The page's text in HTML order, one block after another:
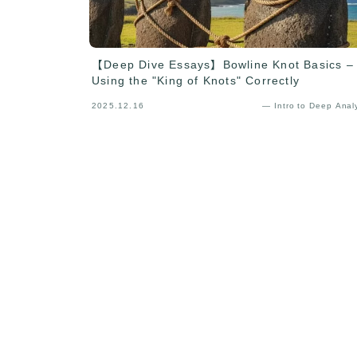
【Deep Dive Essays】Bowline Knot Basics –
Using the "King of Knots" Correctly
2025.12.16 — Intro to Deep